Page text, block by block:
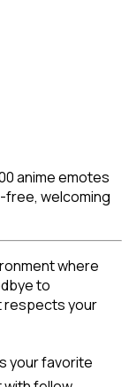
anime emotes
free, welcoming
where
to
respects your
your favorite